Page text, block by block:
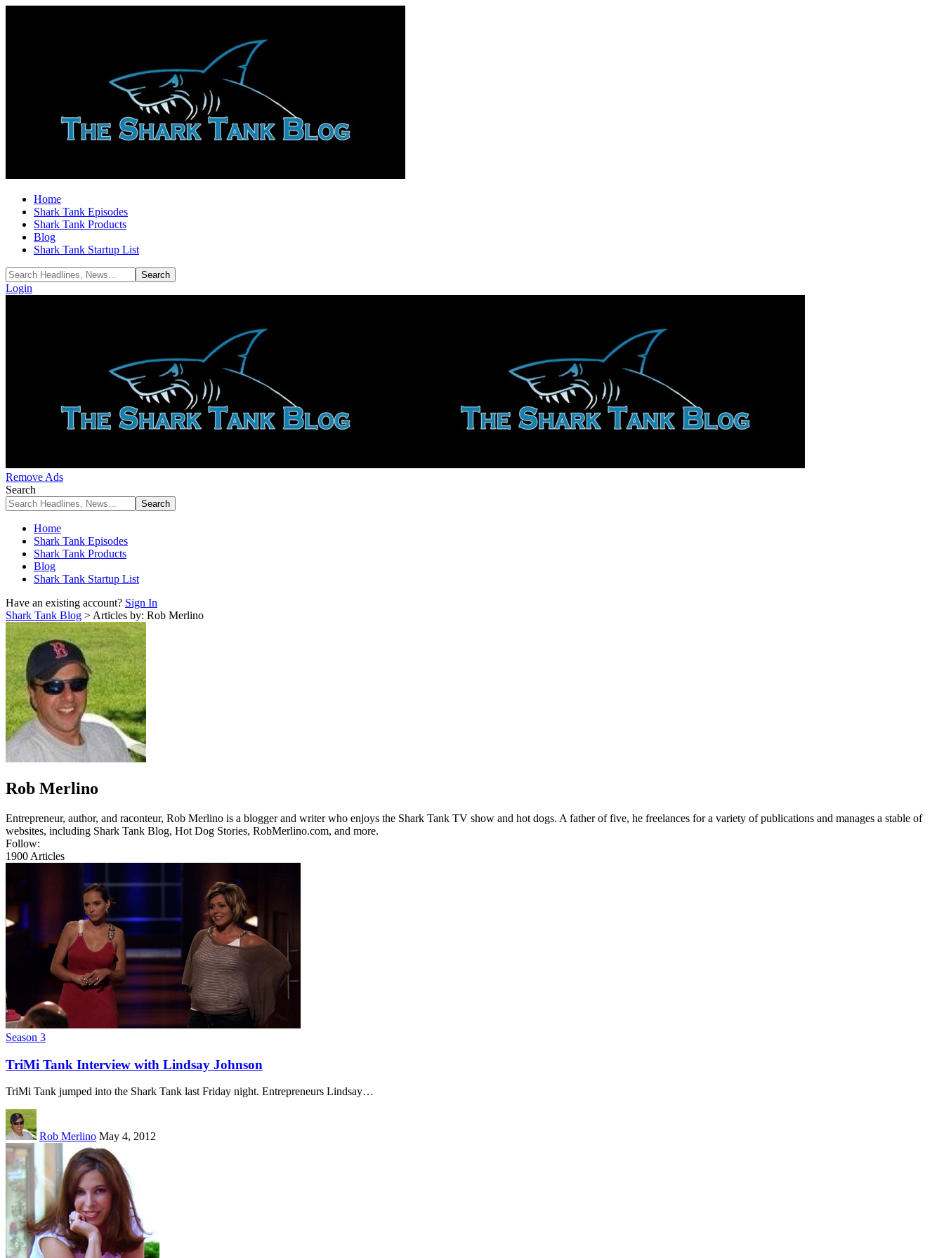
Home
Shark Tank Episodes
Shark Tank Products
Blog
Shark Tank Startup List
Login
Remove Ads
Search
Home
Shark Tank Episodes
Shark Tank Products
Blog
Shark Tank Startup List
Have an existing account? Sign In
Shark Tank Blog > Articles by: Rob Merlino
Rob Merlino
Entrepreneur, author, and raconteur, Rob Merlino is a blogger and writer who enjoys the Shark Tank TV show and hot dogs. A father of five, he freelances for a variety of publications and manages a stable of
websites, including Shark Tank Blog, Hot Dog Stories, RobMerlino.com, and more.
Follow:
1900 Articles
Season 3
TriMi Tank Interview with Lindsay Johnson
TriMi Tank jumped into the Shark Tank last Friday night. Entrepreneurs Lindsay…
Rob Merlino May 4, 2012